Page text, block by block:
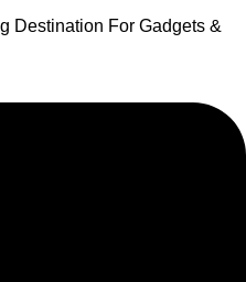
Destination For Gadgets &